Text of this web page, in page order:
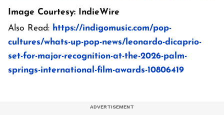
Image Courtesy: IndieWire
Also Read: https://indigomusic.com/pop-
cultures/whats-up-pop-news/leonardo-dicaprio-
set-for-major-recognition-at-the-2026-palm-
springs-international-film-awards-10806419